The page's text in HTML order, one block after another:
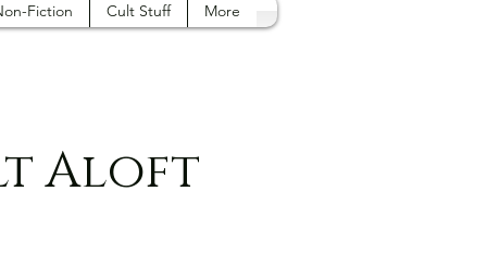
Fiction Cult Stuff More
Aloft